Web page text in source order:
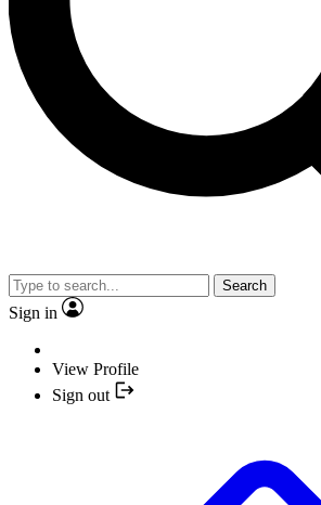
Search
Sign in
View Profile
Sign out